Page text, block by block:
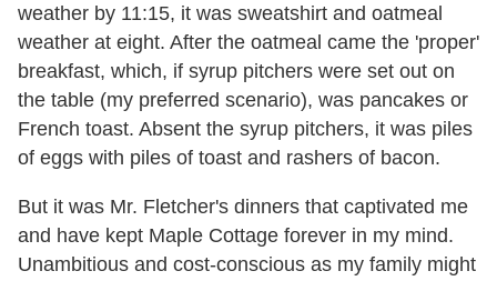
weather by 11:15, it was sweatshirt and oatmeal
weather at eight. After the oatmeal came the 'proper'
breakfast, which, if syrup pitchers were set out on
the table (my preferred scenario), was pancakes or
French toast. Absent the syrup pitchers, it was piles
of eggs with piles of toast and rashers of bacon.
But it was Mr. Fletcher's dinners that captivated me
and have kept Maple Cottage forever in my mind.
Unambitious and cost-conscious as my family might